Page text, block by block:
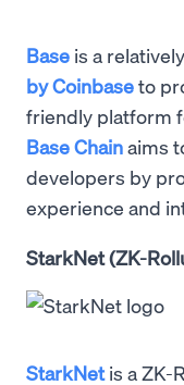
Base is a
by Coinbaseto
friendly platform
Base Chainaims
developers by
experience and
StarkNet (ZK-
StarkNetis a ZK-